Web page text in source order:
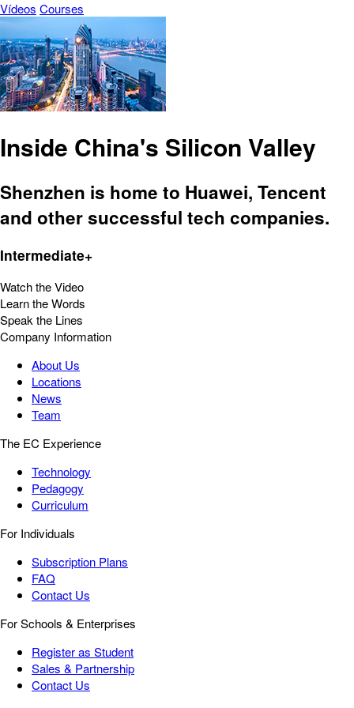
Vídeos Courses
Inside China's Silicon Valley
Shenzhen is home to Huawei, Tencent
and other successful tech companies.
Intermediate+
Watch the Video
Learn the Words
Speak the Lines
Company Information
About Us
Locations
News
Team
The EC Experience
Technology
Pedagogy
Curriculum
For Individuals
Subscription Plans
FAQ
Contact Us
For Schools & Enterprises
Register as Student
Sales & Partnership
Contact Us